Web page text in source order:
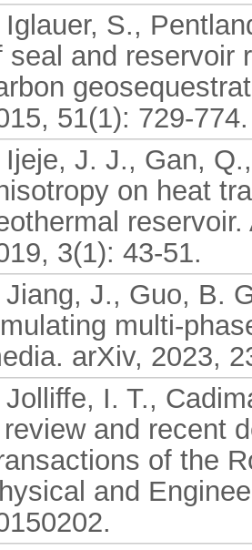
Iglauer, S.,
seal and reservoir
51(1): 729-774.
Ijeje, J. J., Gan,
on heat
3(1): 43-51.
Jiang, J., Guo, B.
multi-
arXiv, 2023,
Jolliffe, I. T.,
and recent
of the
and